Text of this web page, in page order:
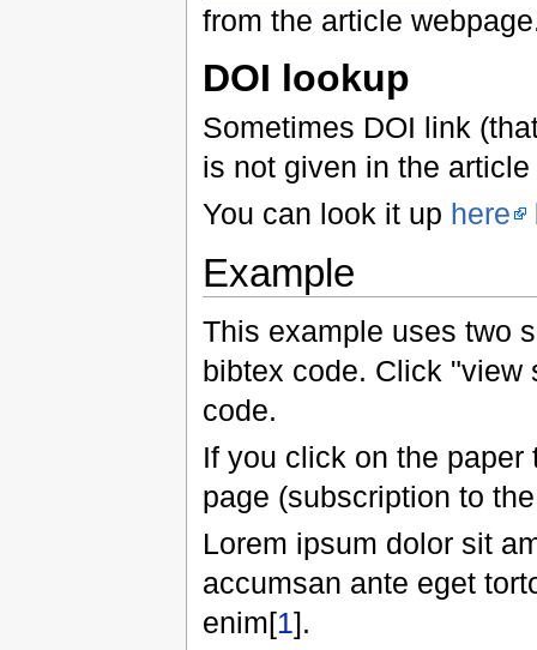
from the article
DOI lookup
Sometimes DOI link
is not given in the article
You can look it up here
Example
This example uses two
bibtex code. Click "view
code.
If you click on the
page (subscription to
Lorem ipsum dolor sit
accumsan ante eget
enim[1].